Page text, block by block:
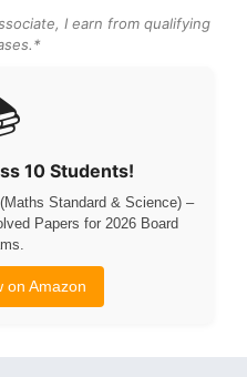
I earn from qualifying
10 Students!
Standard & Science) –
Papers for 2026 Board
on Amazon